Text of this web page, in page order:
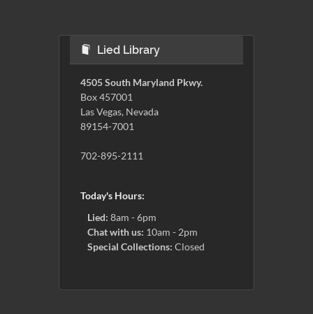
Lied Library
4505 South Maryland Pkwy.
Box 457001
Las Vegas, Nevada
89154-7001
702-895-2111
Today's Hours:
Lied: 8am - 6pm
Chat with us: 10am - 2pm
Special Collections: Closed